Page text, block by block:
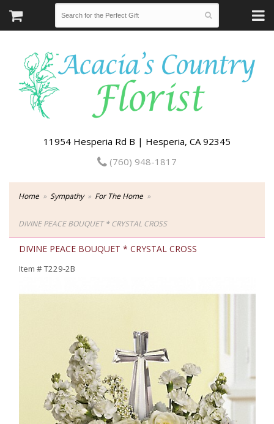
11954 Hesperia Rd B | Hesperia, CA 92345
(760) 948-1817
Home Sympathy For The Home
DIVINE PEACE BOUQUET * CRYSTAL CROSS
DIVINE PEACE BOUQUET * CRYSTAL CROSS
Item #T229-2B